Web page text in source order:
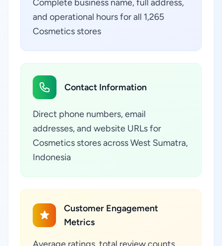
Complete business name, full address,
and operational hours for all 1,265
Cosmetics stores
Contact Information
Direct phone numbers, email
addresses, and website URLs for
Cosmetics stores across West Sumatra,
Indonesia
Customer Engagement
Metrics